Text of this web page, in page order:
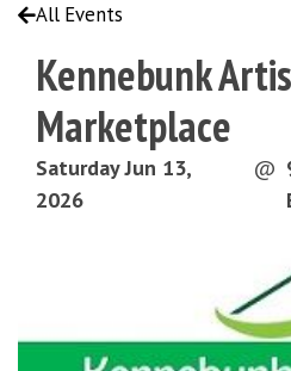
All Events
Kennebunk
Marketplace
Saturday Jun 13,
2026
@